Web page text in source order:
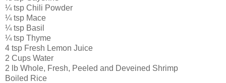
¼ tsp Chili Powder
¼ tsp Mace
¼ tsp Basil
¼ tsp Thyme
4 tsp Fresh Lemon Juice
2 Cups Water
2 lb Whole, Fresh, Peeled and Deveined Shrimp
Boiled Rice